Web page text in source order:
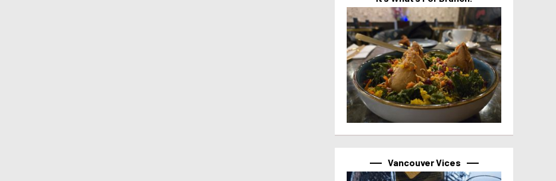
Vancouver Vices